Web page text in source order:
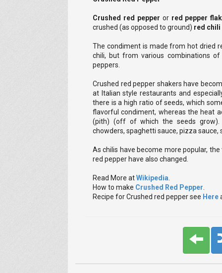
Crushed red pepper or red pepper
crushed (as opposed to ground) red chili
The condiment is made from hot dried
chili, but from various combinations
peppers.
Crushed red pepper shakers have
at Italian style restaurants and
there is a high ratio of seeds, which
flavorful condiment, whereas the heat
(pith) (off of which the seeds grow).
chowders, spaghetti sauce, pizza sauce,
As chilis have become more popular,
red pepper have also changed.
Read More atWikipedia
How to make Crushed Red Pepper
Recipe for Crushed red pepper see Here